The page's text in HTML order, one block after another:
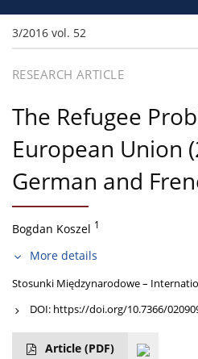
3/2016 vol. 52
RESEARCH ARTICLE
The Refugee
European Union
German and
Bogdan Koszel 1
More details
Stosunki Międzynarodowe –
DOI: https://doi.org/10.7366/
Article (PDF)